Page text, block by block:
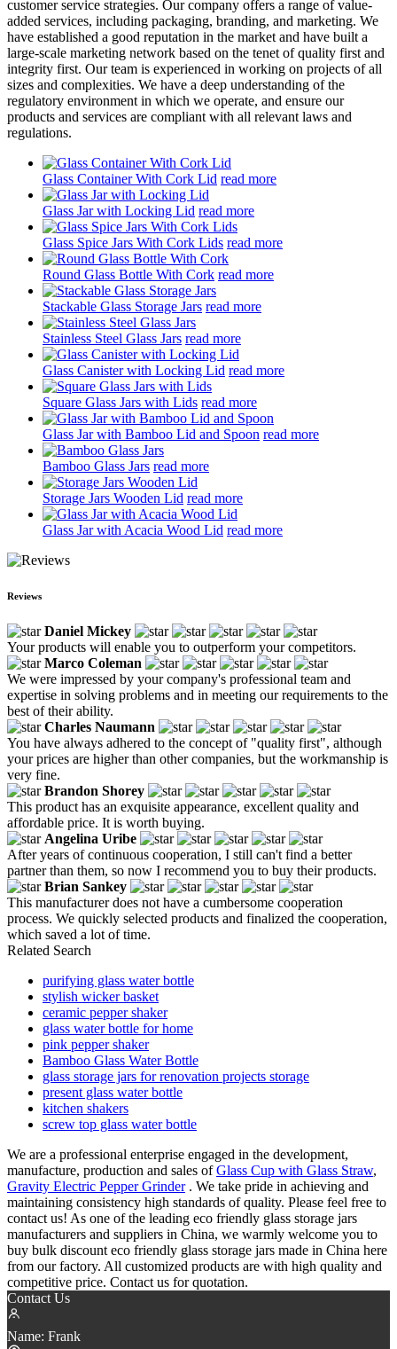
customer service strategies. Our company offers a range of value-
added services, including packaging, branding, and marketing. We
have established a good reputation in the market and have built a
large-scale marketing network based on the tenet of quality first and
integrity first. Our team is experienced in working on projects of all
sizes and complexities. We have a deep understanding of the
regulatory environment in which we operate, and ensure our
products and services are compliant with all relevant laws and
regulations.
Glass Container With Cork Lid read more
Glass Jar with Locking Lid read more
Glass Spice Jars With Cork Lids read more
Round Glass Bottle With Cork read more
Stackable Glass Storage Jars read more
Stainless Steel Glass Jars read more
Glass Canister with Locking Lid read more
Square Glass Jars with Lids read more
Glass Jar with Bamboo Lid and Spoon read more
Bamboo Glass Jars read more
Storage Jars Wooden Lid read more
Glass Jar with Acacia Wood Lid read more
Reviews
Daniel Mickey
Your products will enable you to outperform your competitors.
Marco Coleman
We were impressed by your company's professional team and
expertise in solving problems and in meeting our requirements to the
best of their ability.
Charles Naumann
You have always adhered to the concept of "quality first", although
your prices are higher than other companies, but the workmanship is
very fine.
Brandon Shorey
This product has an exquisite appearance, excellent quality and
affordable price. It is worth buying.
Angelina Uribe
After years of continuous cooperation, I still can't find a better
partner than them, so now I recommend you to buy their products.
Brian Sankey
This manufacturer does not have a cumbersome cooperation
process. We quickly selected products and finalized the cooperation,
which saved a lot of time.
Related Search
purifying glass water bottle
stylish wicker basket
ceramic pepper shaker
glass water bottle for home
pink pepper shaker
Bamboo Glass Water Bottle
glass storage jars for renovation projects storage
present glass water bottle
kitchen shakers
screw top glass water bottle
We are a professional enterprise engaged in the development,
manufacture, production and sales ofGlass Cup with Glass Straw,
Gravity Electric Pepper Grinder. We take pride in achieving and
maintaining consistency high standards of quality. Please feel free to
contact us! As one of the leading eco friendly glass storage jars
manufacturers and suppliers in China, we warmly welcome you to
buy bulk discount eco friendly glass storage jars made in China here
from our factory. All customized products are with high quality and
competitive price. Contact us for quotation.
Contact Us
Name: Frank